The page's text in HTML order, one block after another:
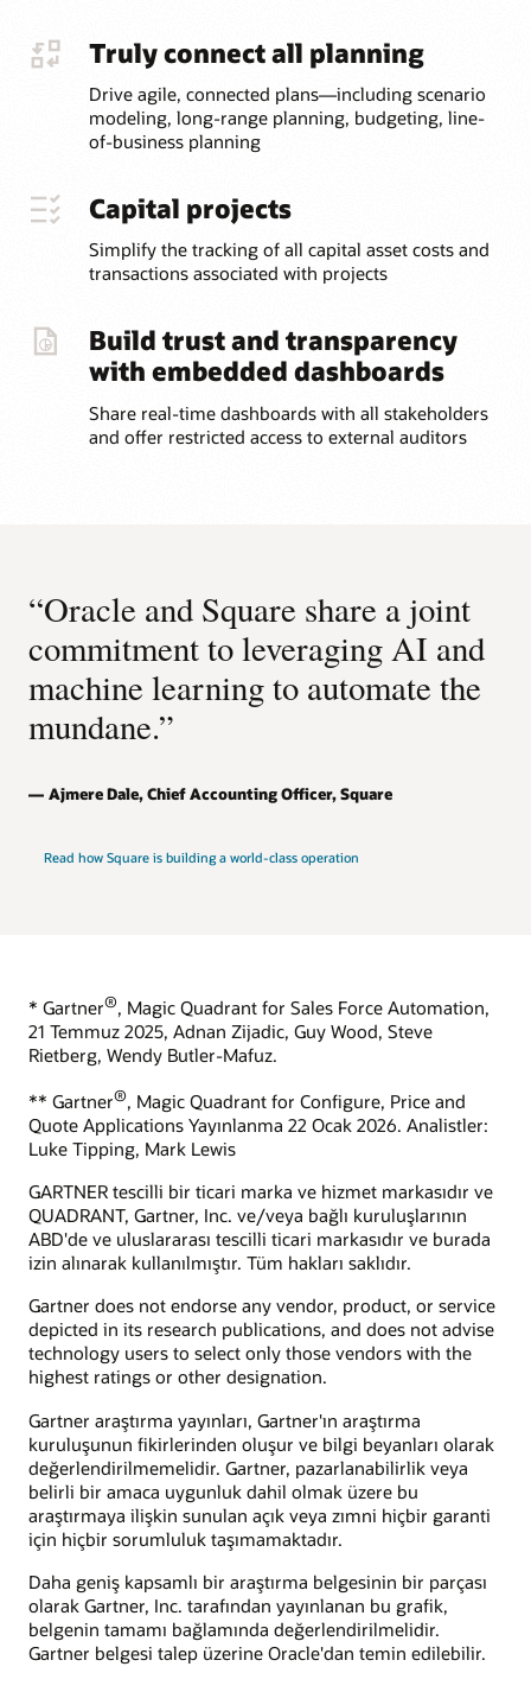
Truly connect all planning
Drive agile, connected plans—including scenario
modeling, long-range planning, budgeting, line-
of-business planning
Capital projects
Simplify the tracking of all capital asset costs and
transactions associated with projects
Build trust and transparency
with embedded dashboards
Share real-time dashboards with all stakeholders
and offer restricted access to external auditors
“Oracle and Square share a joint
commitment to leveraging AI and
machine learning to automate the
mundane.”
Ajmere Dale, Chief Accounting Officer, Square
Read how Square is building a world-class operation
* Gartner®, Magic Quadrant for Sales Force Automation,
21 Temmuz 2025, Adnan Zijadic, Guy Wood, Steve
Rietberg, Wendy Butler-Mafuz.
** Gartner®, Magic Quadrant for Configure, Price and
Quote Applications Yayınlanma 22 Ocak 2026. Analistler:
Luke Tipping, Mark Lewis
GARTNER tescilli bir ticari marka ve hizmet markasıdır ve
QUADRANT, Gartner, Inc. ve/veya bağlı kuruluşlarının
ABD'de ve uluslararası tescilli ticari markasıdır ve burada
izin alınarak kullanılmıştır. Tüm hakları saklıdır.
Gartner does not endorse any vendor, product, or service
depicted in its research publications, and does not advise
technology users to select only those vendors with the
highest ratings or other designation.
Gartner araştırma yayınları, Gartner'ın araştırma
kuruluşunun fikirlerinden oluşur ve bilgi beyanları olarak
değerlendirilmemelidir. Gartner, pazarlanabilirlik veya
belirli bir amaca uygunluk dahil olmak üzere bu
araştırmaya ilişkin sunulan açık veya zımni hiçbir garanti
için hiçbir sorumluluk taşımamaktadır.
Daha geniş kapsamlı bir araştırma belgesinin bir parçası
olarak Gartner, Inc. tarafından yayınlanan bu grafik,
belgenin tamamı bağlamında değerlendirilmelidir.
Gartner belgesi talep üzerine Oracle'dan temin edilebilir.